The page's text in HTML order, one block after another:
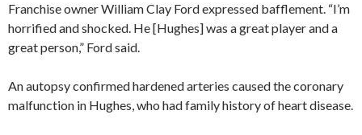
Franchise owner William Clay Ford expressed bafflement. “I’m
horrified and shocked. He [Hughes] was a great player and a
great person,” Ford said.
An autopsy confirmed hardened arteries caused the coronary
malfunction in Hughes, who had family history of heart disease.